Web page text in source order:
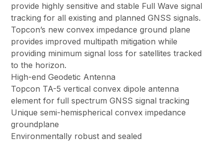
provide highly sensitive and stable Full Wave signal
tracking for all existing and planned GNSS signals.
Topcon’s new convex impedance ground plane
provides improved multipath mitigation while
providing minimum signal loss for satellites tracked
to the horizon.
High-end Geodetic Antenna
Topcon TA-5 vertical convex dipole antenna
element for full spectrum GNSS signal tracking
Unique semi-hemispherical convex impedance
groundplane
Environmentally robust and sealed